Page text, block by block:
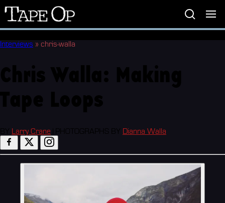
Tape
Op
Interviews » chris-walla
Larry Crane Dianna Walla